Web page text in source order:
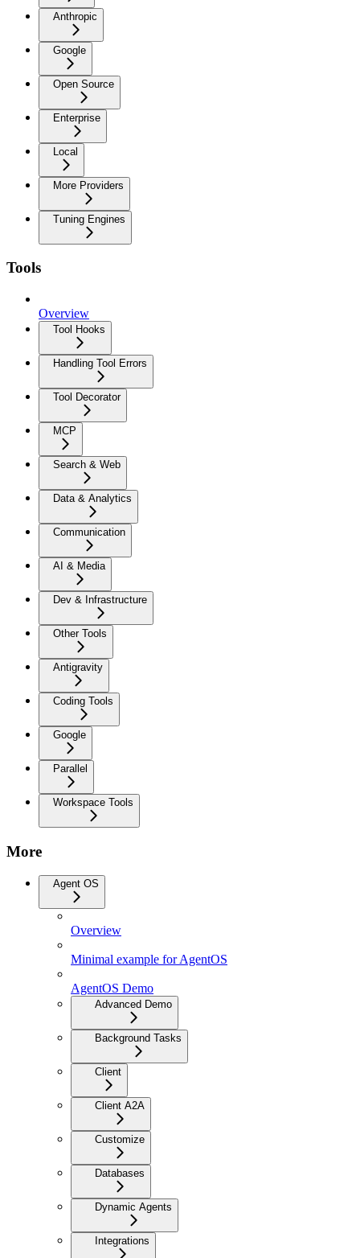
Anthropic
Google
Open Source
Enterprise
Local
More Providers
Tuning Engines
Tools
Overview
Tool Hooks
Handling Tool Errors
Tool Decorator
MCP
Search & Web
Data & Analytics
Communication
AI & Media
Dev & Infrastructure
Other Tools
Antigravity
Coding Tools
Google
Parallel
Workspace Tools
More
Agent OS
Overview
Minimal example for AgentOS
AgentOS Demo
Advanced Demo
Background Tasks
Client
Client A2A
Customize
Databases
Dynamic Agents
Integrations